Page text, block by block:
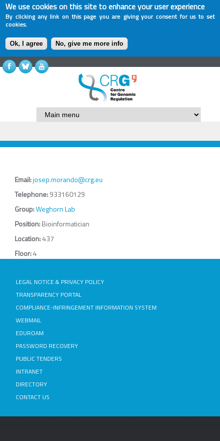
We use cookies on this site to enhance your user experience
By clicking any link on this page you are giving your consent for us to set
cookies.
Ok, I agree No, give me more info
Email:josep.morando@crg.eu
Telephone:933160129
Group:Weghorn Lab
Position:Bioinformatician
Location:437
Floor:4
LEGAL NOTICE & PRIVACY POLICY
TRANSPARENCY PORTAL
COMPLIANCE-INFRINGEMENT INFORMATION SYSTEM
WEBMAIL
EDUROAM
PASSWORD RECOVERY
PUBLIC TENDERS
INTRANET
DIRECTORY
CONTACT US